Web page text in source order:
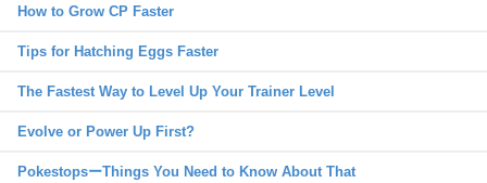
How to Grow CP Faster
Tips for Hatching Eggs Faster
The Fastest Way to Level Up Your Trainer Level
Evolve or Power Up First?
PokestopsーThings You Need to Know About That